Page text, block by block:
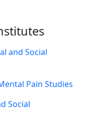
and Social
Pain Studies
Social